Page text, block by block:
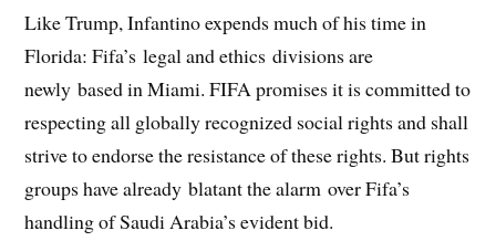
Like Trump, Infantino expends much of his time in
Florida: Fifa’s legal and ethics divisions are
newly based in Miami. FIFA promises it is committed to
respecting all globally recognized social rights and shall
strive to endorse the resistance of these rights. But rights
groups have already blatant the alarm over Fifa’s
handling of Saudi Arabia’s evident bid.